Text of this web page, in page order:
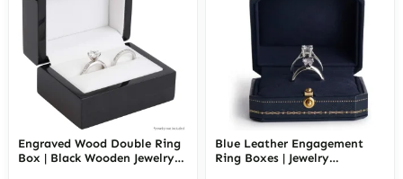
Engraved Wood Double Ring
Box | Black Wooden Jewelry
Blue Leather Engagement
Ring Boxes | Jewelry